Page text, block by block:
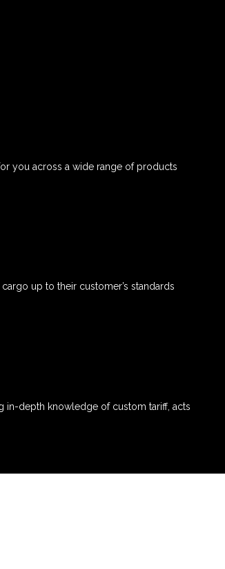
you across a wide range of products
up to their customer’s standards
in-depth knowledge of custom tariff, acts